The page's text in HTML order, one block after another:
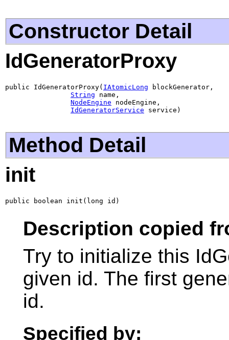
Constructor Detail
IdGeneratorProxy
public IdGeneratorProxy( IAtomicLong blockGenerator,
String name,
NodeEngine nodeEngine,
IdGeneratorService service)
Method Detail
init
public boolean init(long id)
Description copied
Try to initialize this
given id. The first
id.
Specified by: